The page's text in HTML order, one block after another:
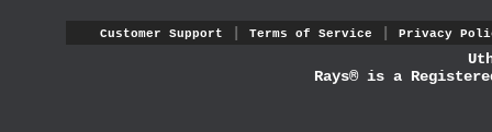
Customer Support Terms of Service Privacy
Rays® is a